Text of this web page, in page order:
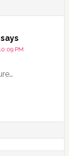
says
PM